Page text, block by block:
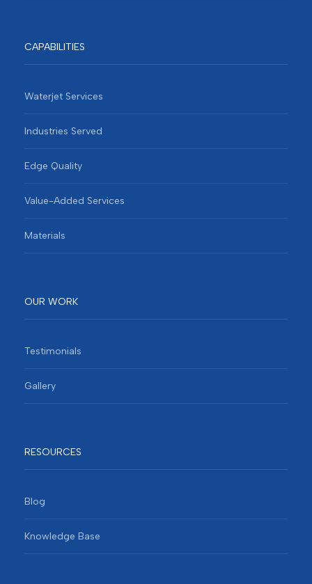
CAPABILITIES
Waterjet Services
Industries Served
Edge Quality
Value-Added Services
Materials
OUR WORK
Testimonials
Gallery
RESOURCES
Blog
Knowledge Base